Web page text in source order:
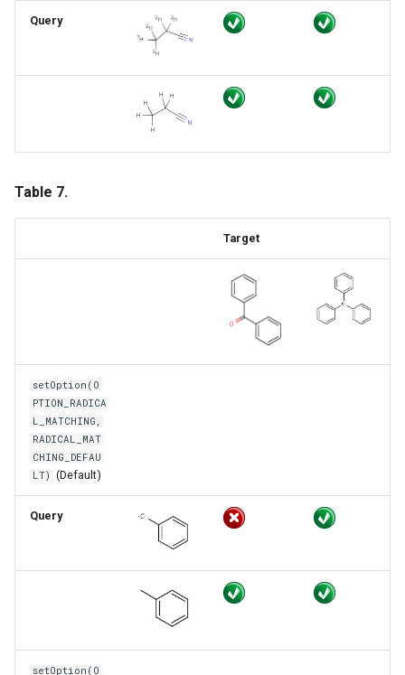
Query
Table 7.
Target
setOption(O
PTION_RADICA
L_MATCHING,
RADICAL_MAT
CHING_DEFAU
LT) (Default)
Query
setOption(O